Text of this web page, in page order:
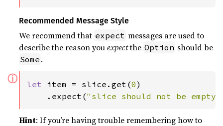
Recommended Message Style
We recommend that expect messages are used to
describe the reason youexpectthe Option should be
Some .
ⓘ let item = slice.get(0)
    .expect(
"slice should not be empty"
Hint: If you’re having trouble remembering how to